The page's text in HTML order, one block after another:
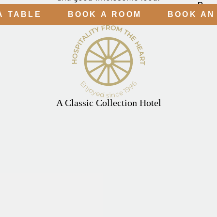
TABLE BOOK A ROOM BOOK
A Classic Collection Hotel